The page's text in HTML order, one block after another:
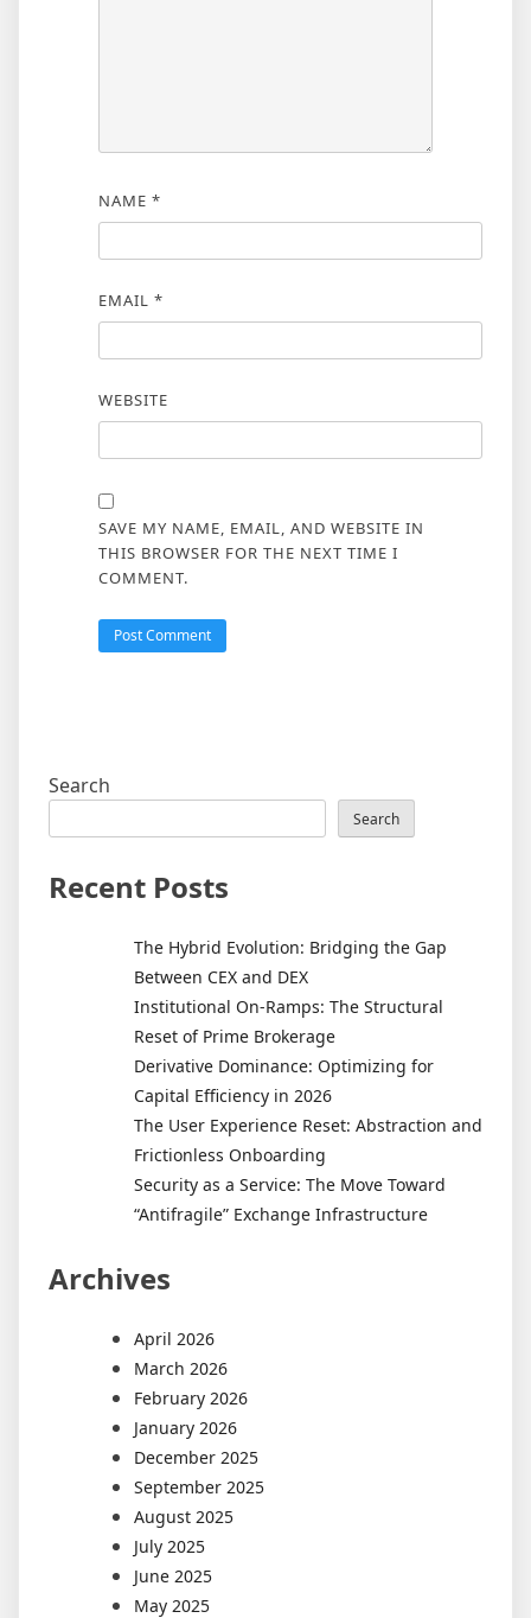
NAME *
EMAIL *
WEBSITE
SAVE MY NAME, EMAIL, AND WEBSITE IN
THIS BROWSER FOR THE NEXT TIME I
COMMENT.
Search
Search
Recent Posts
The Hybrid Evolution: Bridging the Gap
Between CEX and DEX
Institutional On-Ramps: The Structural
Reset of Prime Brokerage
Derivative Dominance: Optimizing for
Capital Efficiency in 2026
The User Experience Reset: Abstraction and
Frictionless Onboarding
Security as a Service: The Move Toward
“Antifragile” Exchange Infrastructure
Archives
April 2026
March 2026
February 2026
January 2026
December 2025
September 2025
August 2025
July 2025
June 2025
May 2025